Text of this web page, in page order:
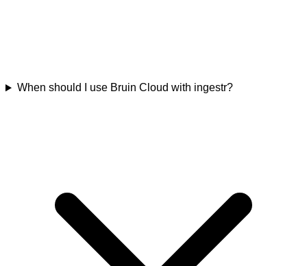
When should I use Bruin Cloud with ingestr?